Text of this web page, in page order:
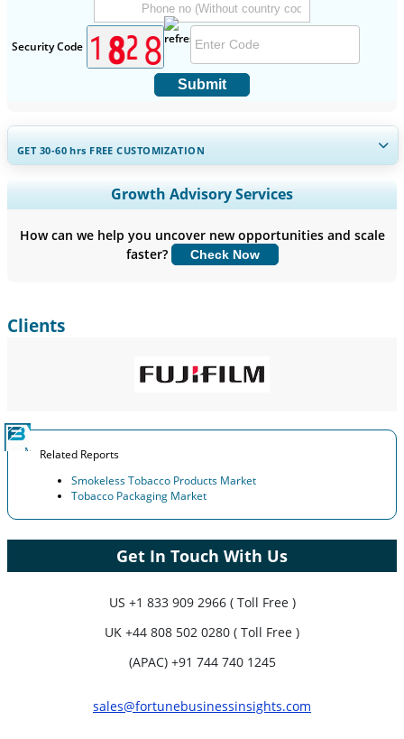
Security Code
Submit
GET 30-60hrs FREE CUSTOMIZATION
Expand Regional and Country Coverage, Segments Analysis,
Company Profiles, Competitive Benchmarking, and End-user
Customize Now
Growth Advisory Services
How can we help you uncover new opportunities and scale
faster?
Check Now
Clients
Related Reports
Smokeless Tobacco Products Market
Tobacco Packaging Market
Get In Touch With Us
US +1 833 909 2966 ( Toll Free )
UK +44 808 502 0280 ( Toll Free )
(APAC) +91 744 740 1245
sales@fortunebusinessinsights.com